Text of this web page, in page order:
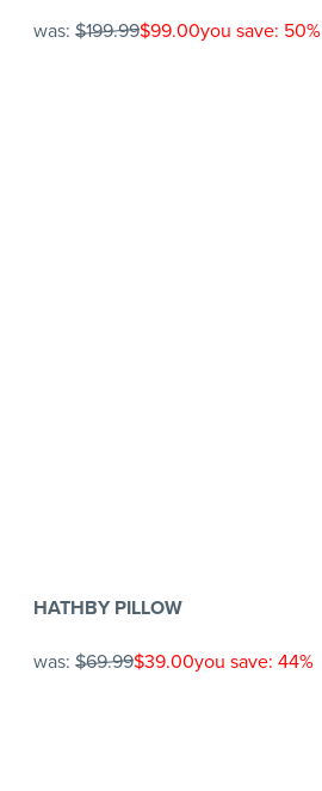
was: $199.99$99.00you save: 50%
HATHBY PILLOW
was: $69.99$39.00you save: 44%